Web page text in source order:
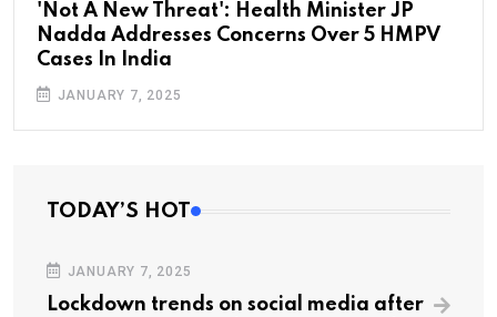
'Not A New Threat': Health Minister JP
Nadda Addresses Concerns Over 5 HMPV
Cases In India
JANUARY 7, 2025
TODAY’S HOT
JANUARY 7, 2025
Lockdown trends on social media after